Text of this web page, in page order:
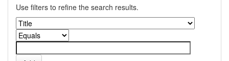
Use filters to refine the search results.